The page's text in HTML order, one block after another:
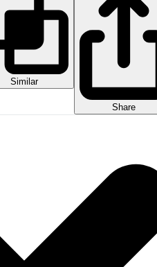
Similar
Share